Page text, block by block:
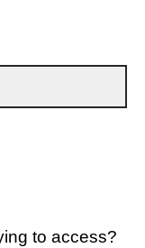
to access?